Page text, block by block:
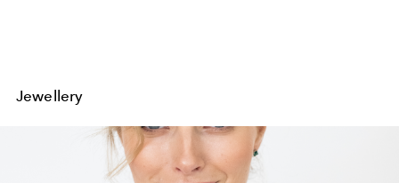
Jewellery